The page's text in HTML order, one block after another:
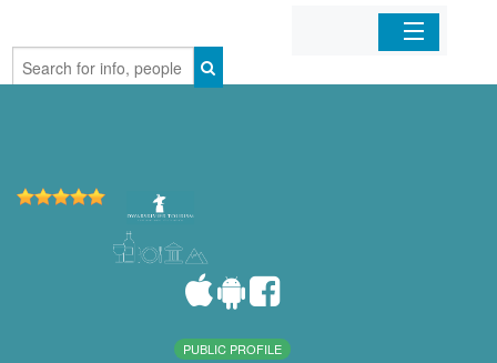
Home
PUBLIC PROFILE